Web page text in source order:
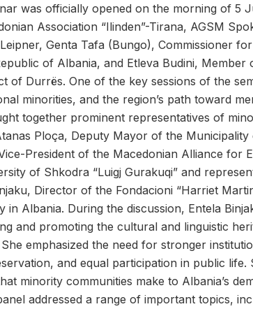
was officially opened on the morning of 5
Association “Ilinden”-Tirana, AGSM
Genta Tafa (Bungo), Commissioner
of Albania, and Etleva Budini, Member
of Durrës. One of the key sessions of the
minorities, and the region’s path toward
together prominent representatives of
Ploça, Deputy Mayor of the
President of the Macedonian Alliance for
of Shkodra “Luigj Gurakuqi” and
Director of the Fondacioni “Harriet
in Albania. During the discussion, Entela
and promoting the cultural and linguistic
emphasized the need for stronger
and equal participation in public life.
minority communities make to Albania’s
addressed a range of important topics,